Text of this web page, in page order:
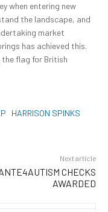
when entering new
the landscape, and
market
has achieved this.
the flag for British
HARRISON SPINKS
Next article
CHECKS
AWARDED